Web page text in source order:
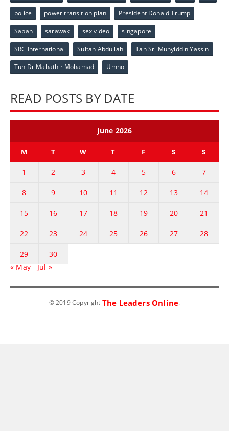
police power transition plan President Donald Trump
Sabah sarawak sex video singapore
SRC International Sultan Abdullah Tan Sri Muhyiddin Yassin
Tun Dr Mahathir Mohamad Umno
READ POSTS BY DATE
June 2026
M T W T F S S
1 2 3 4 5 6 7
8 9 10 11 12 13 14
15 16 17 18 19 20 21
22 23 24 25 26 27 28
29
30
« May
Jul »
© 2019 Copyright The Leaders Online.